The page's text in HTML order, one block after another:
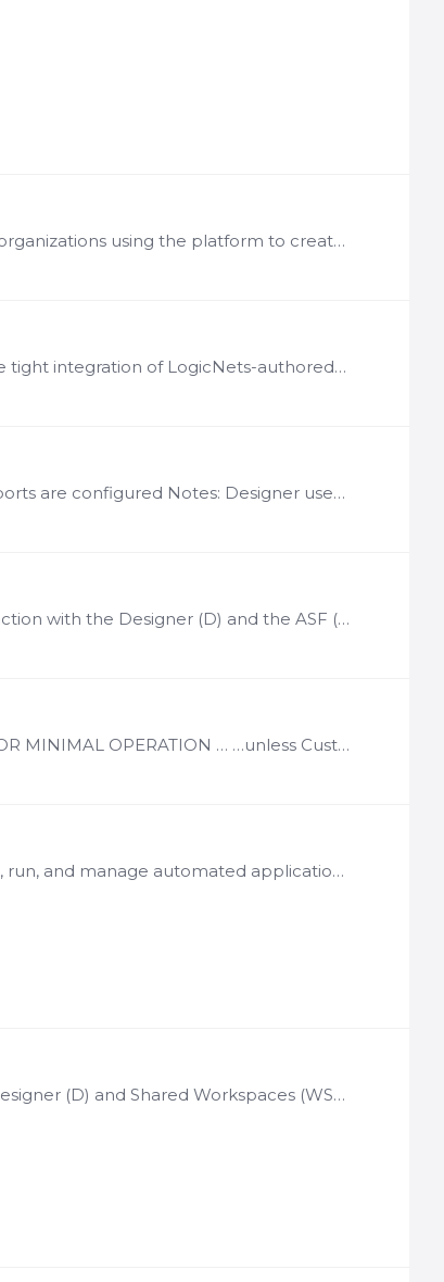
Software Licensing Model LogicNets software is typically licensed by organizations using the platform to create and deploy guidance applications or digital content or by organizations interested in…
LogicNets has created a range of functionality designed to enable the tight integration of LogicNets-authored content and applications into the clinical workflow.…
License Basis: Per LogicNets Designer instance in which graphical reports are configured Notes: Designer users on that instance can integrate charting into the applications While Chart Authoring…
License Basis: Per named content curator user Notes: Used in conjunction with the Designer (D) and the ASF (MDF), SAF, SCF, or VGN Use Case frameworks Provides a structured content management…
License Basis: Per Designer User. Notes: REQUIRED COMPONENT FOR MINIMAL OPERATION … …unless Customer acquires a turnkey Content Solution Minimum of 1 designer user license per installation LN-D…
License Basis: Per organization Notes: Allows Designer users to setup, run, and manage automated application test suites matching combinations of application input options with expected result…
License Basis: Per organization Notes: Used in conjunction with the Designer (D) and Shared Workspaces (WSP) Allows Designer users of the Shared Workspaces module to deploy and manage shared…